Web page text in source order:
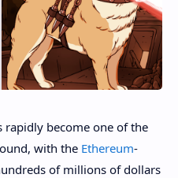
rapidly become one of the
with the Ethereum-
of millions of dollars